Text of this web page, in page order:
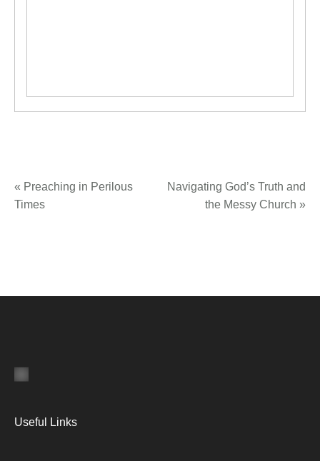
« Preaching in Perilous
Times
Navigating God’s Truth and
the Messy Church »
Useful Links